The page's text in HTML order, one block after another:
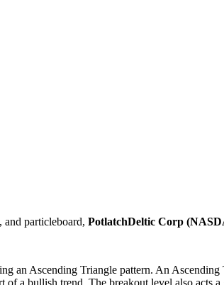
and particleboard, PotlatchDeltic Corp
an Ascending Triangle pattern. An
a bullish trend. The breakout level also acts